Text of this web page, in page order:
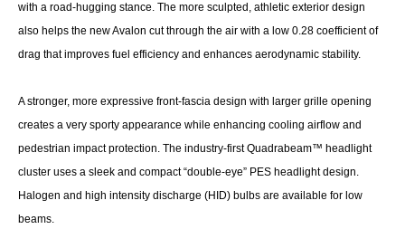
with a road-hugging stance. The more sculpted, athletic exterior design
also helps the new Avalon cut through the air with a low 0.28 coefficient of
drag that improves fuel efficiency and enhances aerodynamic stability.
A stronger, more expressive front-fascia design with larger grille opening
creates a very sporty appearance while enhancing cooling airflow and
pedestrian impact protection. The industry-first Quadrabeam™ headlight
cluster uses a sleek and compact “double-eye” PES headlight design.
Halogen and high intensity discharge (HID) bulbs are available for low
beams.